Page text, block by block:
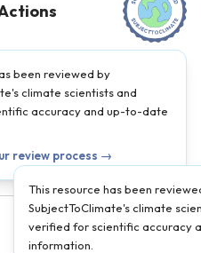
been reviewed by
climate scientists and
accuracy and up-to-date
review process →
of
15, 2023
Scientist Reviewed
This resource has been
SubjectToClimate's climate
verified for scientific accuracy
information.